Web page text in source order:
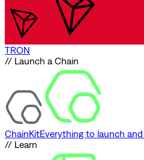
TRON
// Launch a Chain
ChainKitEverything to launch
// Learn